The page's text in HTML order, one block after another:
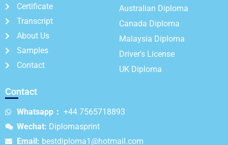
Certificate
Transcript
About Us
Samples
Contact
Australian Diploma
Canada Diploma
Malaysia Diploma
Driver's License
UK Diploma
Contact
Whatsapp： +44 7565718893
Wechat: Diplomasprint
Email: bestdiploma1@hotmail.com